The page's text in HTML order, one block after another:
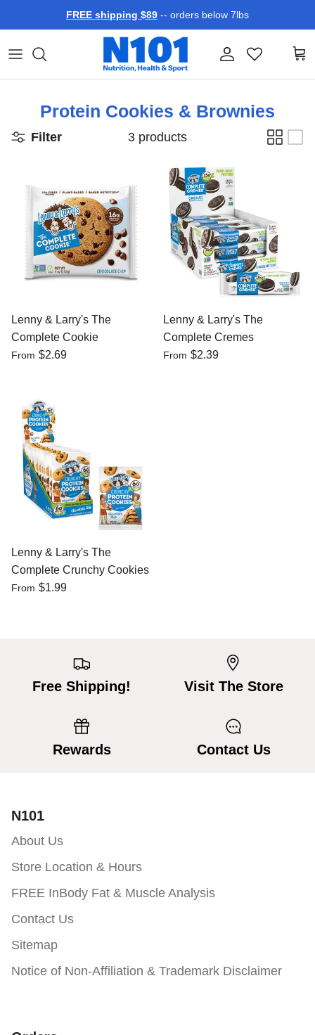
Skip to contentFREE shipping $89 -- orders below 7lbs
Account
Protein Cookies & Brownies
Filter 3 products
Lenny & Larry's The
Complete Cookie
From $2.69
Lenny & Larry's The
Complete Cremes
From $2.39
Lenny & Larry's The
Complete Crunchy Cookies
From $1.99
Free Shipping! Visit The Store
Rewards Contact Us
N101
About Us
Store Location & Hours
FREE InBody Fat & Muscle Analysis
Contact Us
Sitemap
Notice of Non-Affiliation & Trademark Disclaimer